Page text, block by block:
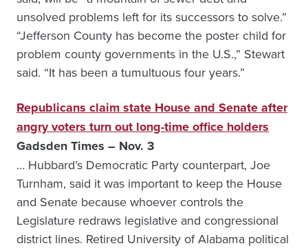
unsolved problems left for its successors to solve.”
“Jefferson County has become the poster child for
problem county governments in the U.S.,” Stewart
said. “It has been a tumultuous four years.”
Republicans claim state House and Senate after
angry voters turn out long-time office holders
Gadsden Times – Nov. 3
… Hubbard’s Democratic Party counterpart, Joe
Turnham, said it was important to keep the House
and Senate because whoever controls the
Legislature redraws legislative and congressional
district lines. Retired University of Alabama political